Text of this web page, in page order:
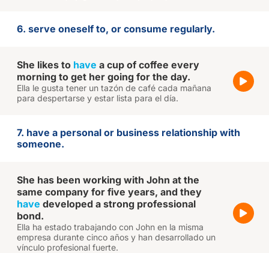
6. serve oneself to, or consume regularly.
She likes to have a cup of coffee every
morning to get her going for the day.
Ella le gusta tener un tazón de café cada mañana
para despertarse y estar lista para el día.
7. have a personal or business relationship with
someone.
She has been working with John at the
same company for five years, and they
have developed a strong professional
bond.
Ella ha estado trabajando con John en la misma
empresa durante cinco años y han desarrollado un
vínculo profesional fuerte.